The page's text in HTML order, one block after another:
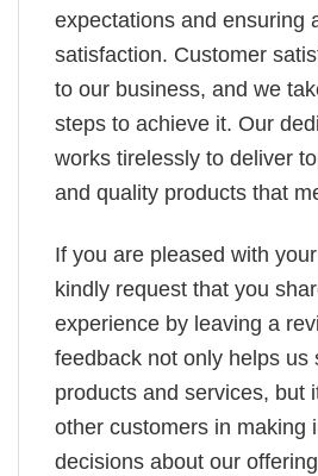
expectations and ensuring
satisfaction. Customer
to our business, and we
steps to achieve it. Our
works tirelessly to deliver
and quality products that
If you are pleased with
kindly request that you
experience by leaving a
feedback not only helps us
products and services, but
other customers in making
decisions about our